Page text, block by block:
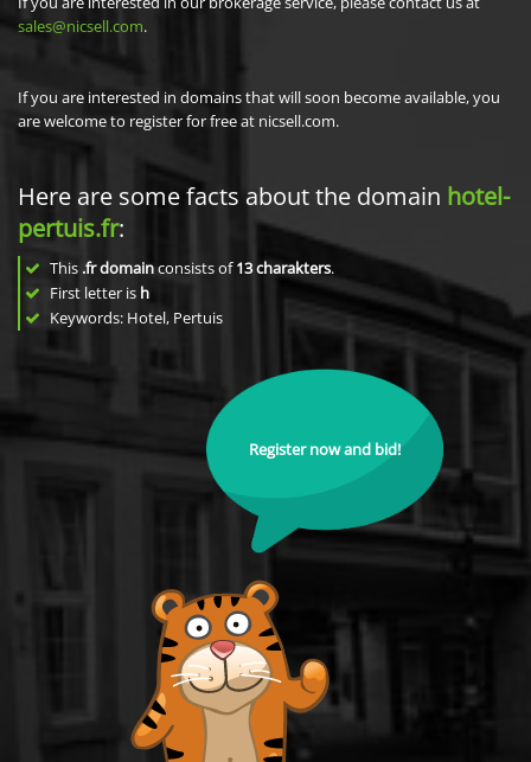
sales@nicsell.com.
If you are interested in domains that will soon become available, you
are welcome to register for free at nicsell.com.
Here are some facts about the domain hotel-
pertuis.fr:
This .fr domainconsists of13charakters.
First letter is h
Keywords: Hotel, Pertuis
Register now and bid!